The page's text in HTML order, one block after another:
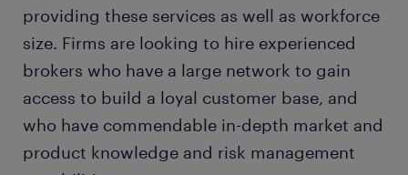
providing these services as well as workforce
size. Firms are looking to hire experienced
brokers who have a large network to gain
access to build a loyal customer base, and
who have commendable in-depth market and
product knowledge and risk management